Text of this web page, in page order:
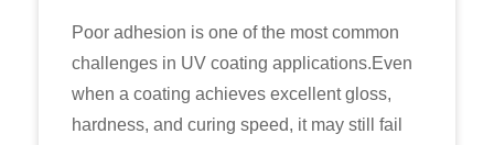
Poor adhesion is one of the most common
challenges in UV coating applications.Even
when a coating achieves excellent gloss,
hardness, and curing speed, it may still fail